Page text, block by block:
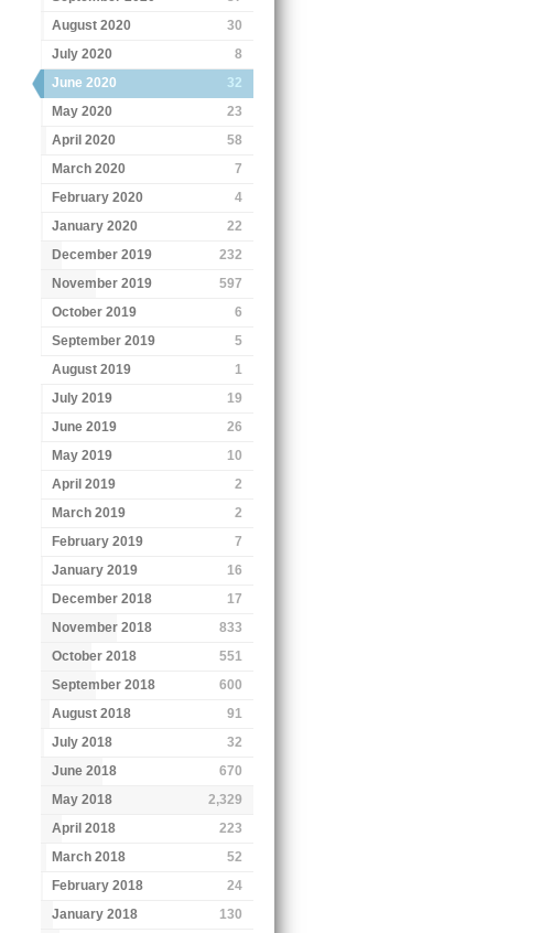
August 2020
30
July 2020
8
June 2020
32
May 2020
23
April 2020
58
March 2020
7
February 2020
4
January 2020
22
December 2019
232
November 2019
597
October 2019
6
September 2019
5
August 2019
1
July 2019
19
June 2019
26
May 2019
10
April 2019
2
March 2019
2
February 2019
7
January 2019
16
December 2018
17
November 2018
833
October 2018
551
September 2018
600
August 2018
91
July 2018
32
June 2018
670
May 2018
2,329
April 2018
223
March 2018
52
February 2018
24
January 2018
130